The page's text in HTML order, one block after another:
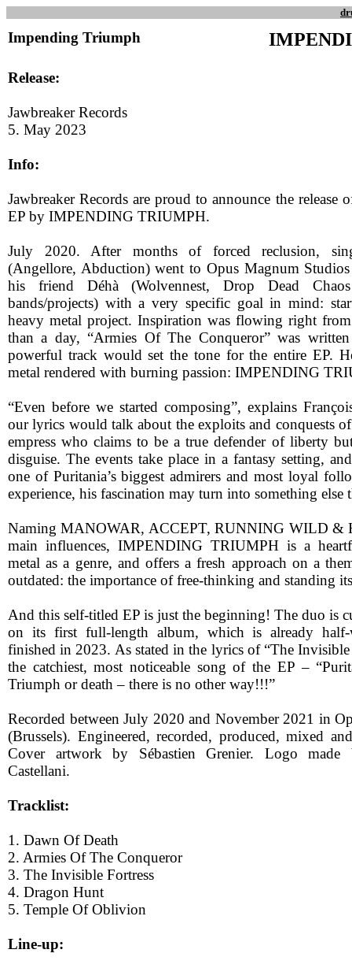
Impending Triumph
Release:
Jawbreaker Records
5. May 2023
Info:
Jawbreaker Records are proud to announce the release
EP by IMPENDING TRIUMPH.
July 2020. After months of forced reclusion,
(Angellore, Abduction) went to Opus Magnum
his friend Déhà (Wolvennest, Drop Dead
bands/projects) with a very specific goal in mind:
heavy metal project. Inspiration was flowing right
than a day, “Armies Of The Conqueror” was
powerful track would set the tone for the entire EP.
metal rendered with burning passion: IMPENDING
“Even before we started composing”, explains
our lyrics would talk about the exploits and conquests
empress who claims to be a true defender of liberty
disguise. The events take place in a fantasy setting,
one of Puritania’s biggest admirers and most loyal
experience, his fascination may turn into something
Naming MANOWAR, ACCEPT, RUNNING WILD &
main influences, IMPENDING TRIUMPH is a
metal as a genre, and offers a fresh approach on a
outdated: the importance of free-thinking and standing
And this self-titled EP is just the beginning! The duo is
on its first full-length album, which is already
finished in 2023. As stated in the lyrics of “The Invisible
the catchiest, most noticeable song of the EP –
Triumph or death – there is no other way!!!”
Recorded between July 2020 and November 2021 in
(Brussels). Engineered, recorded, produced, mixed
Cover artwork by Sébastien Grenier. Logo made
Castellani.
Tracklist:
1. Dawn Of Death
2. Armies Of The Conqueror
3. The Invisible Fortress
4. Dragon Hunt
5. Temple Of Oblivion
Line-up: